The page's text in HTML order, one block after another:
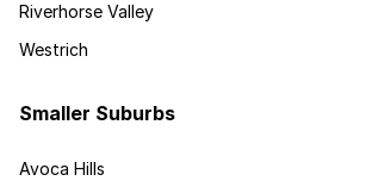
Riverhorse Valley
Westrich
Smaller Suburbs
Avoca Hills